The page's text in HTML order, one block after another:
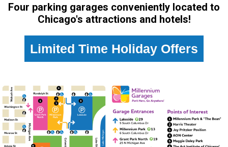
Four parking garages conveniently located to
Chicago's attractions and hotels!
Limited Time Holiday Offers